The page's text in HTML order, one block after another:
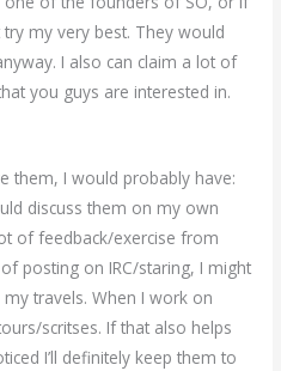
my very best. They would
I also can claim a lot of
you guys are interested in.
them, I would probably have:
discuss them on my own
of feedback/exercise from
posting on IRC/staring, I might
travels. When I work on
scritses. If that also helps
I’ll definitely keep them to